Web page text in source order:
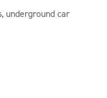
underground car